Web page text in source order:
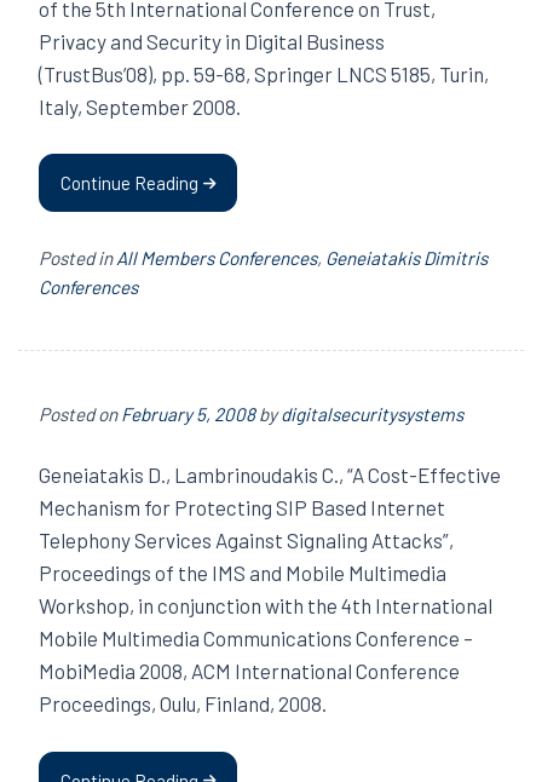
of the 5th International Conference on Trust,
Privacy and Security in Digital Business
(TrustBus’08), pp. 59-68, Springer LNCS 5185, Turin,
Italy, September 2008.
Continue Reading
Posted inAll Members Conferences, Geneiatakis Dimitris
Conferences
Posted onFebruary 5, 2008bydigitalsecuritysystems
Geneiatakis D., Lambrinoudakis C., “A Cost-Effective
Mechanism for Protecting SIP Based Internet
Telephony Services Against Signaling Attacks”,
Proceedings of the IMS and Mobile Multimedia
Workshop, in conjunction with the 4th International
Mobile Multimedia Communications Conference –
MobiMedia 2008, ACM International Conference
Proceedings, Oulu, Finland, 2008.